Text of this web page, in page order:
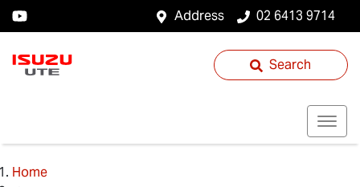
Address 02 6413 9714
Search
Home